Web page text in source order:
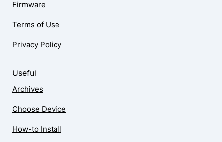
Firmware
Terms of Use
Privacy Policy
Useful
Archives
Choose Device
How-to Install